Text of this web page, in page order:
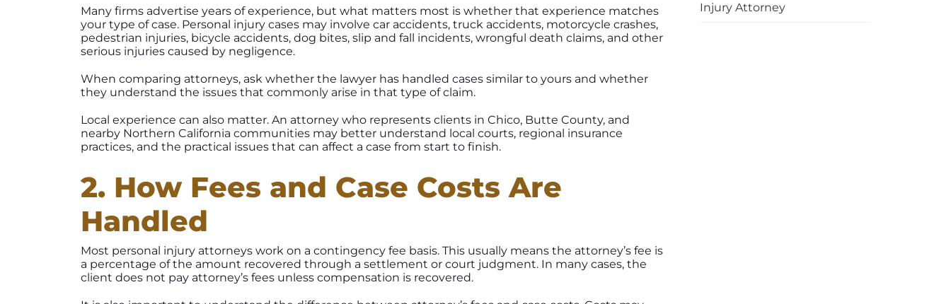
Many firms advertise years of experience, but what matters most is whether that experience matches
your type of case. Personal injury cases may involve car accidents, truck accidents, motorcycle crashes,
pedestrian injuries, bicycle accidents, dog bites, slip and fall incidents, wrongful death claims, and other
serious injuries caused by negligence.
When comparing attorneys, ask whether the lawyer has handled cases similar to yours and whether
they understand the issues that commonly arise in that type of claim.
Local experience can also matter. An attorney who represents clients in Chico, Butte County, and
nearby Northern California communities may better understand local courts, regional insurance
practices, and the practical issues that can affect a case from start to finish.
2. How Fees and Case Costs Are
Handled
Most personal injury attorneys work on a contingency fee basis. This usually means the attorney’s fee is
a percentage of the amount recovered through a settlement or court judgment. In many cases, the
client does not pay attorney’s fees unless compensation is recovered.
Injury Attorney